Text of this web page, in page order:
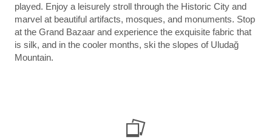
played. Enjoy a leisurely stroll through the Historic City and
marvel at beautiful artifacts, mosques, and monuments. Stop
at the Grand Bazaar and experience the exquisite fabric that
is silk, and in the cooler months, ski the slopes of Uludağ
Mountain.